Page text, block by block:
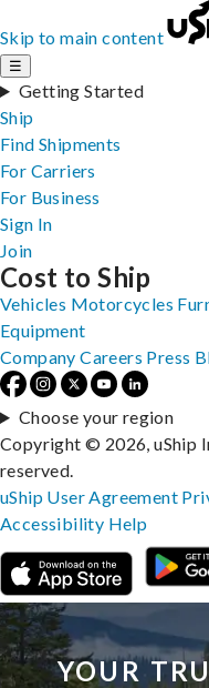
Skip to main content
☰
Getting Started
Ship
Find Shipments
For Carriers
For Business
Sign In
Join
YOUR
Cost to Ship
Vehicles Motorcycles
Equipment
Company Careers Press
Choose your region
Copyright © 2026, uShip
reserved.
uShip User Agreement
Accessibility Help